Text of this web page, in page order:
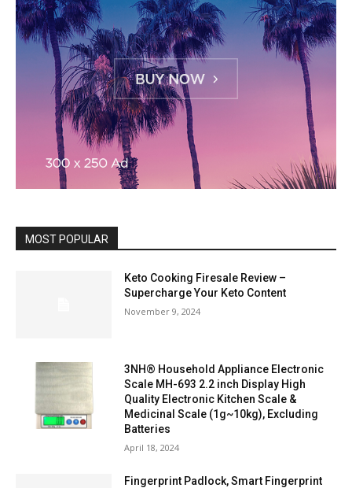
MOST POPULAR
Keto Cooking Firesale Review –
Supercharge Your Keto Content
November 9, 2024
3NH® Household Appliance Electronic
Scale MH-693 2.2 inch Display High
Quality Electronic Kitchen Scale &
Medicinal Scale (1g~10kg), Excluding
Batteries
April 18, 2024
Fingerprint Padlock, Smart Fingerprint